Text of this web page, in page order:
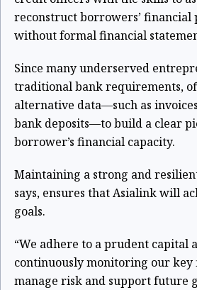
reconstruct borrowers’ financial
without formal financial
Since many underserved
traditional bank requirements,
alternative data—such as
bank deposits—to build a clear
borrower’s financial capacity.
Maintaining a strong and
says, ensures that Asialink will
goals.
“We adhere to a prudent capital
continuously monitoring our
manage risk and support future